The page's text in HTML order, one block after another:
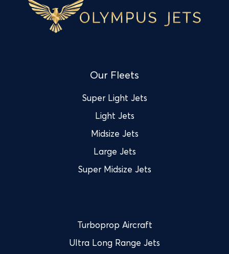
Our Fleets
Super Light Jets
Light Jets
Midsize Jets
Large Jets
Super Midsize Jets
Turboprop Aircraft
Ultra Long Range Jets